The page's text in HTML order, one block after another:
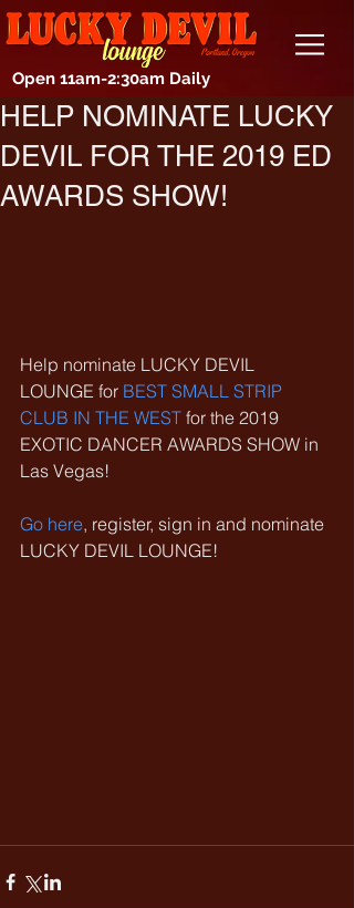
Open 11am-2:30am Daily
HELP NOMINATE LUCKY
DEVIL FOR THE 2019 ED
AWARDS SHOW!
Help nominate LUCKY DEVIL
LOUNGE for BEST SMALL STRIP
CLUB IN THE WEST for the 2019
EXOTIC DANCER AWARDS SHOW in
Las Vegas!
Go here, register, sign in and nominate
LUCKY DEVIL LOUNGE!